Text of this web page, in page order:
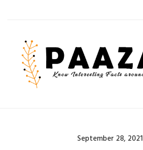
Posted
September 28, 2021